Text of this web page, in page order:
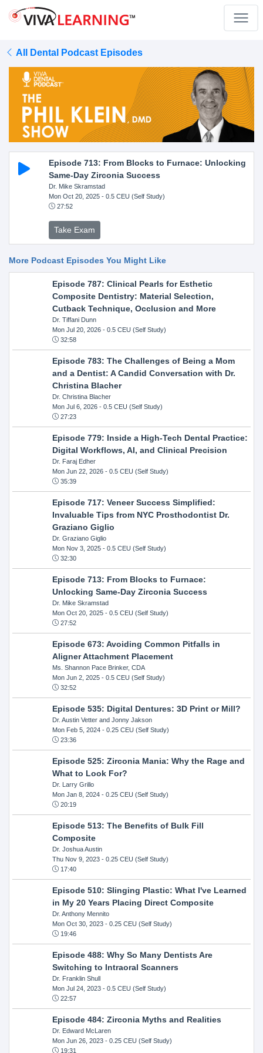
All Dental Podcast Episodes
Episode 713: From Blocks to Furnace: Unlocking
Same-Day Zirconia Success
Dr. Mike Skramstad
Mon Oct 20, 2025- 0.5 CEU (Self Study)
27:52
Take Exam
More Podcast Episodes You Might Like
Episode 787: Clinical Pearls for Esthetic
Composite Dentistry: Material Selection,
Cutback Technique, Occlusion and More
Dr. Tiffani Dunn
Mon Jul 20, 2026- 0.5 CEU (Self Study)
32:58
Episode 783: The Challenges of Being a Mom
and a Dentist: A Candid Conversation with Dr.
Christina Blacher
Dr. Christina Blacher
Mon Jul 6, 2026- 0.5 CEU (Self Study)
27:23
Episode 779: Inside a High-Tech Dental Practice:
Digital Workflows, AI, and Clinical Precision
Dr. Faraj Edher
Mon Jun 22, 2026- 0.5 CEU (Self Study)
35:39
Episode 717: Veneer Success Simplified:
Invaluable Tips from NYC Prosthodontist Dr.
Graziano Giglio
Dr. Graziano Giglio
Mon Nov 3, 2025- 0.5 CEU (Self Study)
32:30
Episode 713: From Blocks to Furnace:
Unlocking Same-Day Zirconia Success
Dr. Mike Skramstad
Mon Oct 20, 2025- 0.5 CEU (Self Study)
27:52
Episode 673: Avoiding Common Pitfalls in
Aligner Attachment Placement
Ms. Shannon Pace Brinker, CDA
Mon Jun 2, 2025- 0.5 CEU (Self Study)
32:52
Episode 535: Digital Dentures: 3D Print or Mill?
Dr. Austin Vetter and Jonny Jakson
Mon Feb 5, 2024- 0.25 CEU (Self Study)
23:36
Episode 525: Zirconia Mania: Why the Rage and
What to Look For?
Dr. Larry Grillo
Mon Jan 8, 2024- 0.25 CEU (Self Study)
20:19
Episode 513: The Benefits of Bulk Fill
Composite
Dr. Joshua Austin
Thu Nov 9, 2023- 0.25 CEU (Self Study)
17:40
Episode 510: Slinging Plastic: What I've Learned
in My 20 Years Placing Direct Composite
Dr. Anthony Mennito
Mon Oct 30, 2023- 0.25 CEU (Self Study)
19:46
Episode 488: Why So Many Dentists Are
Switching to Intraoral Scanners
Dr. Franklin Shull
Mon Jul 24, 2023- 0.5 CEU (Self Study)
22:57
Episode 484: Zirconia Myths and Realities
Dr. Edward McLaren
Mon Jun 26, 2023- 0.25 CEU (Self Study)
19:31